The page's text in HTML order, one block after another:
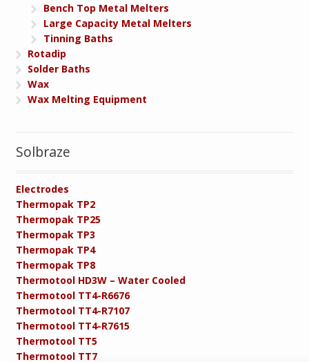
Bench Top Metal Melters
Large Capacity Metal Melters
Tinning Baths
Rotadip
Solder Baths
Wax
Wax Melting Equipment
Solbraze
Electrodes
Thermopak TP2
Thermopak TP25
Thermopak TP3
Thermopak TP4
Thermopak TP8
Thermotool HD3W – Water Cooled
Thermotool TT4-R6676
Thermotool TT4-R7107
Thermotool TT4-R7615
Thermotool TT5
Thermotool TT7